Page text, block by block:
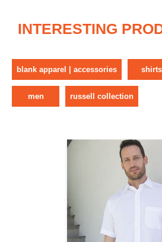
INTERESTING
blank apparel | accessories shirts
men russell collection